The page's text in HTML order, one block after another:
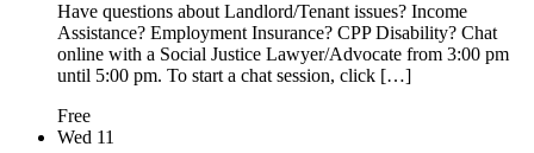
Have questions about Landlord/Tenant issues? Income
Assistance? Employment Insurance? CPP Disability? Chat
online with a Social Justice Lawyer/Advocate from 3:00 pm
until 5:00 pm. To start a chat session, click […]
Free
Wed 11